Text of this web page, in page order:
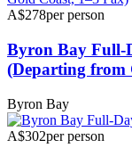
A$278per person
Byron Bay Full-
(Departing from
Byron Bay
A$302per person